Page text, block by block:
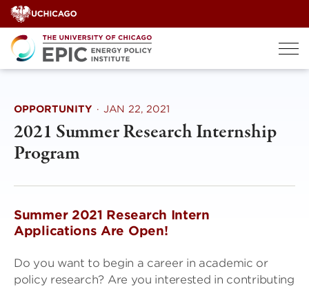
Skip
to
content
OPPORTUNITY · JAN 22, 2021
2021 Summer Research Internship
Program
Summer 2021 Research Intern
Applications Are Open!
Do you want to begin a career in academic or
policy research? Are you interested in contributing